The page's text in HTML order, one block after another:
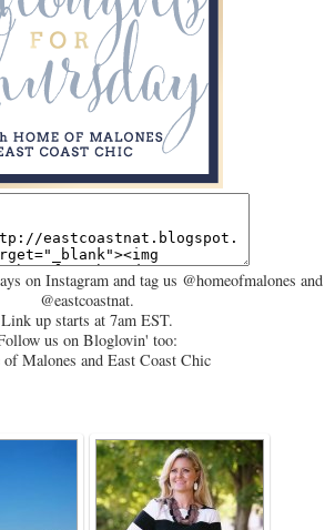
on Instagram and tag us @homeofmalones and
@eastcoastnat.
Link up starts at 7am EST.
us on Bloglovin' too:
of Malones and East Coast Chic